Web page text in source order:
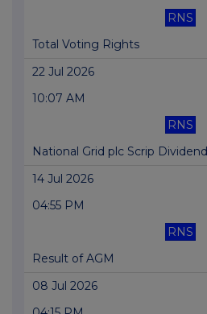
RNS
Total Voting Rights
22 Jul 2026
10:07 AM
RNS
National Grid plc Scrip Dividend
14 Jul 2026
04:55 PM
RNS
Result of AGM
08 Jul 2026